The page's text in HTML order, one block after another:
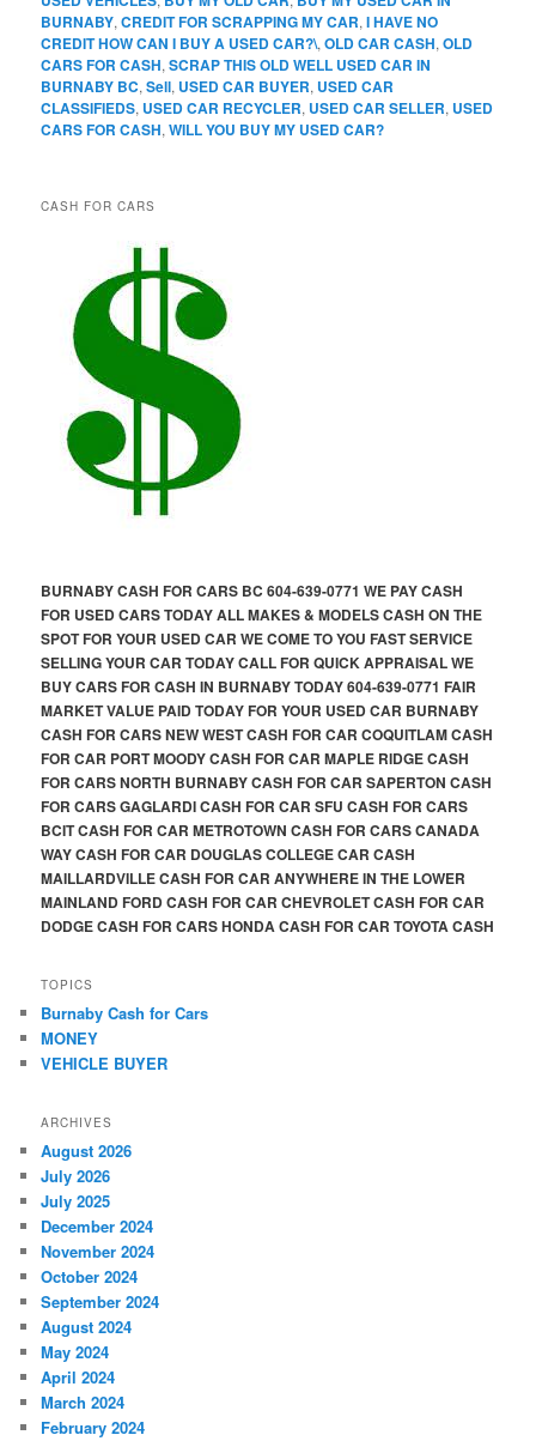
BURNABY,CREDIT FOR SCRAPPING MY CAR,I HAVE NO
CREDIT HOW CAN I BUY A USED CAR?\,OLD CAR CASH,OLD
CARS FOR CASH,SCRAP THIS OLD WELL USED CAR IN
BURNABY BC,Sell, USED CAR BUYER, USED CAR
CLASSIFIEDS, USED CAR RECYCLER, USED CAR SELLER, USED
CARS FOR CASH,WILL YOU BUY MY USED CAR?
CASH FOR CARS
BURNABY CASH FOR CARS BC 604-639-0771 WE PAY CASH
FOR USED CARS TODAY ALL MAKES & MODELS CASH ON THE
SPOT FOR YOUR USED CAR WE COME TO YOU FAST SERVICE
SELLING YOUR CAR TODAY CALL FOR QUICK APPRAISAL WE
BUY CARS FOR CASH IN BURNABY TODAY 604-639-0771 FAIR
MARKET VALUE PAID TODAY FOR YOUR USED CAR BURNABY
CASH FOR CARS NEW WEST CASH FOR CAR COQUITLAM CASH
FOR CAR PORT MOODY CASH FOR CAR MAPLE RIDGE CASH
FOR CARS NORTH BURNABY CASH FOR CAR SAPERTON CASH
FOR CARS GAGLARDI CASH FOR CAR SFU CASH FOR CARS
BCIT CASH FOR CAR METROTOWN CASH FOR CARS CANADA
WAY CASH FOR CAR DOUGLAS COLLEGE CAR CASH
MAILLARDVILLE CASH FOR CAR ANYWHERE IN THE LOWER
MAINLAND FORD CASH FOR CAR CHEVROLET CASH FOR CAR
DODGE CASH FOR CARS HONDA CASH FOR CAR TOYOTA CASH
TOPICS
Burnaby Cash for Cars
MONEY
VEHICLE BUYER
ARCHIVES
August 2026
July 2026
July 2025
December 2024
November 2024
October 2024
September 2024
August 2024
May 2024
April 2024
March 2024
February 2024